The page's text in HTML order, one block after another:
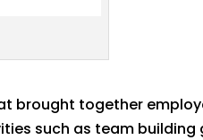
brought together
such as team building